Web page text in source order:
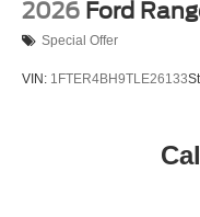
2026 Ford
Special Offer
VIN: 1FTER4BH9TLE26133